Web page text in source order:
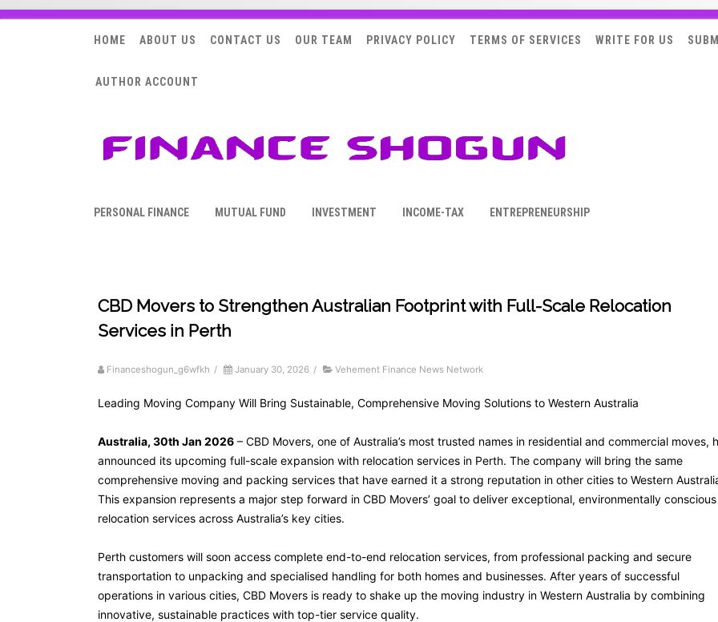
HOME ABOUT US CONTACT US OUR TEAM PRIVACY POLICY TERMS OF SERVICES WRITE FOR US
AUTHOR ACCOUNT
PERSONAL FINANCE MUTUAL FUND INVESTMENT INCOME-TAX ENTREPRENEURSHIP
CBD Movers to Strengthen Australian Footprint with Full-Scale Relocation
Services in Perth
Financeshogun_g6wfkh / January 30, 2026 / Vehement Finance News Network
Leading Moving Company Will Bring Sustainable, Comprehensive Moving Solutions to Western Australia
Australia, 30th Jan 2026 – CBD Movers, one of Australia’s most trusted names in residential and commercial moves,
announced its upcoming full-scale expansion with relocation services in Perth. The company will bring the same
comprehensive moving and packing services that have earned it a strong reputation in other cities to Western
This expansion represents a major step forward in CBD Movers’ goal to deliver exceptional, environmentally conscious
relocation services across Australia’s key cities.
Perth customers will soon access complete end-to-end relocation services, from professional packing and secure
transportation to unpacking and specialised handling for both homes and businesses. After years of successful
operations in various cities, CBD Movers is ready to shake up the moving industry in Western Australia by combining
innovative, sustainable practices with top-tier service quality.